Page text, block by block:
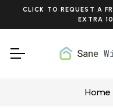
CLICK TO REQUEST A
EXTRA
Home